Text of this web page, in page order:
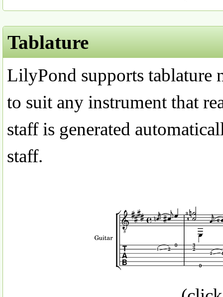
Tablature
LilyPond supports tablature
to suit any instrument that
staff is generated
staff.